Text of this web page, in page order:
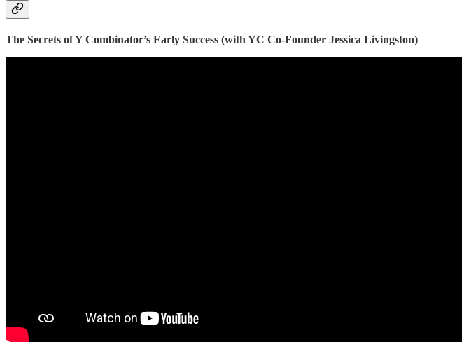
The Secrets of Y Combinator’s Early Success (with YC Co-Founder Jessica Livingston)